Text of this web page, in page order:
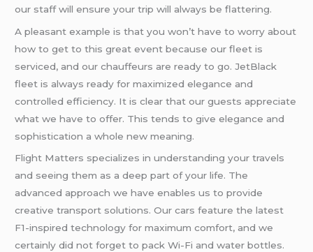
our staff will ensure your trip will always be flattering.
A pleasant example is that you won’t have to worry about
how to get to this great event because our fleet is
serviced, and our chauffeurs are ready to go. JetBlack
fleet is always ready for maximized elegance and
controlled efficiency. It is clear that our guests appreciate
what we have to offer. This tends to give elegance and
sophistication a whole new meaning.
Flight Matters specializes in understanding your travels
and seeing them as a deep part of your life. The
advanced approach we have enables us to provide
creative transport solutions. Our cars feature the latest
F1-inspired technology for maximum comfort, and we
certainly did not forget to pack Wi-Fi and water bottles.